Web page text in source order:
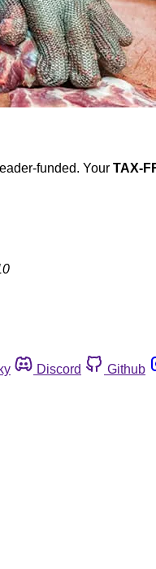
funded. Your TAX-
Discord Github